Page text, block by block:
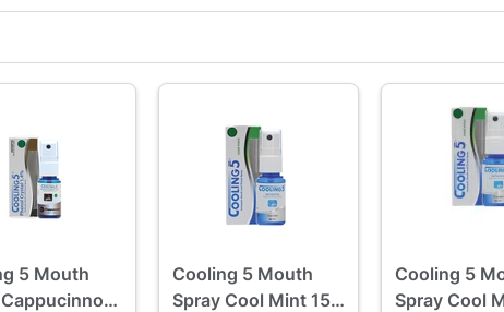
5 Mouth
Cooling 5 Mouth
Spray Cool Mint 15
Cooling 5
Spray Cool